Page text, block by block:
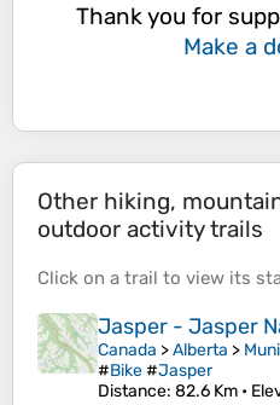
Thank you for
Make a
Other hiking,
outdoor activity trails
Click on a trail to view its
Jasper - Jasper
Canada >Alberta >
#Bike#Jasper
Distance: 82.6 Km •